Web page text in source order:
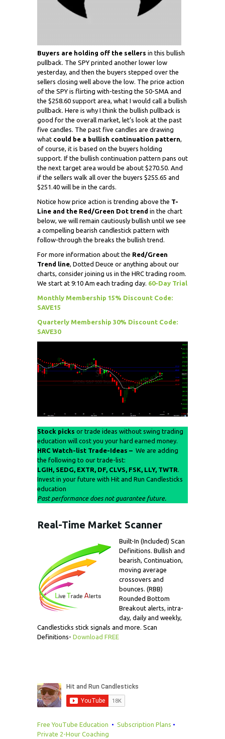
Buyers are holding off the sellers in this bullish
pullback. The SPY printed another lower low
yesterday, and then the buyers stepped over the
sellers closing well above the low. The price action
of the SPY is flirting with-testing the 50-SMA and
the $258.60 support area, what I would call a bullish
pullback. Here is why I think the bullish pullback is
good for the overall market, let’s look at the past
five candles. The past five candles are drawing
what could be a bullish continuation pattern,
of course, it is based on the buyers holding
support. If the bullish continuation pattern pans out
the next target area would be about $270.50. And
if the sellers walk all over the buyers $255.65 and
$251.40 will be in the cards.
Notice how price action is trending above the T-
Line and the Red/Green Dot trend in the chart
below, we will remain cautiously bullish until we see
a compelling bearish candlestick pattern with
follow-through the breaks the bullish trend.
For more information about the Red/Green
Trend line, Dotted Deuce or anything about our
charts, consider joining us in the HRC trading room.
We start at 9:10 Am each trading day. 60-Day Trial
Monthly Membership 15% Discount Code:
SAVE15
Quarterly Membership 30% Discount Code:
SAVE30
Stock picks or trade ideas without swing trading
education will cost you your hard earned money.
HRC Watch-list Trade-Ideas – We are adding
the following to our trade-list:
LGIH, SEDG, EXTR, DF, CLVS, FSK, LLY, TWTR.
Invest in your future with Hit and Run Candlesticks
education
Past performance does not guarantee future.
Real-Time Market Scanner
Built-In (Included) Scan
Definitions. Bullish and
bearish, Continuation,
moving average
crossovers and
bounces. (RBB)
Rounded Bottom
Breakout alerts, intra-
day, daily and weekly,
Candlesticks stick signals and more. Scan
Definitions- Download FREE
Free YouTube Education • Subscription Plans •
Private 2-Hour Coaching